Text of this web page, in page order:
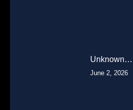
Unknown…
June 2, 2026